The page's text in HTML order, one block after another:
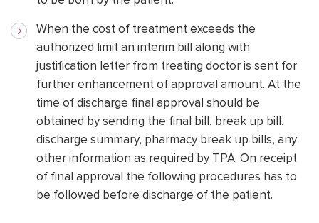
When the cost of treatment exceeds the
authorized limit an interim bill along with
justification letter from treating doctor is sent for
further enhancement of approval amount. At the
time of discharge final approval should be
obtained by sending the final bill, break up bill,
discharge summary, pharmacy break up bills, any
other information as required by TPA. On receipt
of final approval the following procedures has to
be followed before discharge of the patient.